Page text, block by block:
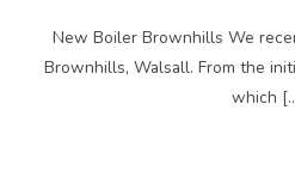
New Boiler Brownhills We
Brownhills, Walsall. From the
which